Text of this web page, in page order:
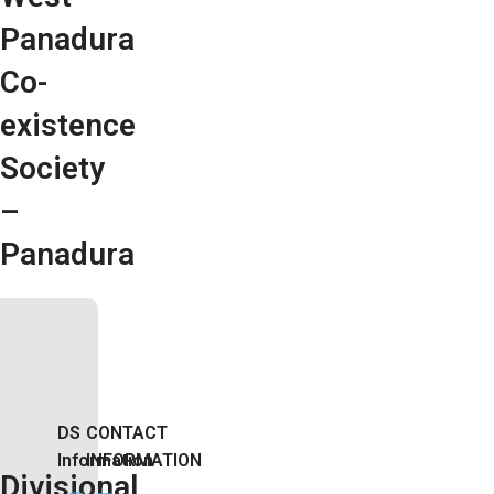
Panadura
Co-
existence
Society
–
Panadura
DS
Information
CONTACT
INFORMATION